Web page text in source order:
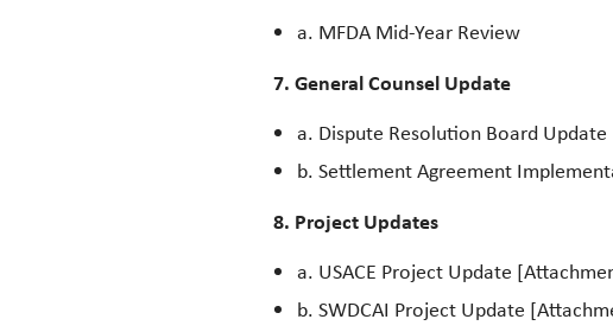
a. MFDA Mid-Year Review
7. General Counsel Update
a. Dispute Resolution Board Update
b. Settlement Agreement
8. Project Updates
a. USACE Project Update
b. SWDCAI Project Update